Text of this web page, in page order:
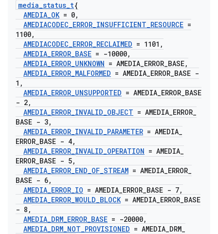
media_status_t{
AMEDIA_OK= 0,
AMEDIACODEC_ERROR_INSUFFICIENT_RESOURCE =
1100,
AMEDIACODEC_ERROR_RECLAIMED = 1101 ,
AMEDIA_ERROR_BASE = -10000,
AMEDIA_ERROR_UNKNOWN = AMEDIA_ERROR_BASE,
AMEDIA_ERROR_MALFORMED = AMEDIA_ERROR_BASE -
1 ,
AMEDIA_ERROR_UNSUPPORTED = AMEDIA_ERROR_BASE
- 2,
AMEDIA_ERROR_INVALID_OBJECT = AMEDIA_ERROR_
BASE - 3,
AMEDIA_ERROR_INVALID_PARAMETER = AMEDIA_
ERROR_BASE - 4,
AMEDIA_ERROR_INVALID_OPERATION = AMEDIA_
ERROR_BASE - 5,
AMEDIA_ERROR_END_OF_STREAM = AMEDIA_ERROR_
BASE - 6,
AMEDIA_ERROR_IO = AMEDIA_ERROR_BASE - 7,
AMEDIA_ERROR_WOULD_BLOCK= AMEDIA_ERROR_BASE
- 8 ,
AMEDIA_DRM_ERROR_BASE = -20000,
AMEDIA_DRM_NOT_PROVISIONED = AMEDIA_DRM_